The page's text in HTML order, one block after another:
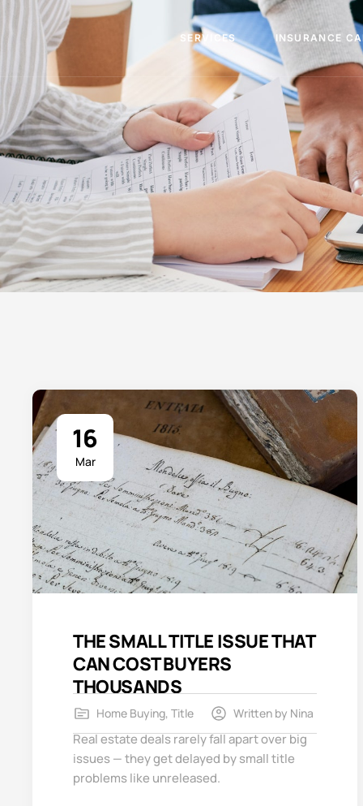
SERVICES INSURANCE
16
Mar
THE SMALL TITLE ISSUE THAT
CAN COST BUYERS
THOUSANDS
Home Buying, Title Written by Nina
Real estate deals rarely fall apart over big
issues — they get delayed by small title
problems like unreleased.